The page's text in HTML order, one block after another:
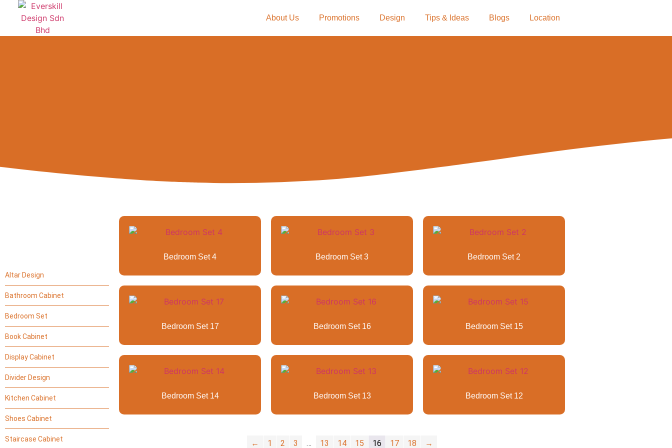
About Us Promotions Design Tips & Ideas Blogs Location
Altar Design
Bathroom Cabinet
Bedroom Set
Book Cabinet
Display Cabinet
Divider Design
Kitchen Cabinet
Shoes Cabinet
Staircase Cabinet
Bedroom Set 4 Bedroom Set 3 Bedroom Set 2
Bedroom Set 17 Bedroom Set 16 Bedroom Set 15
Bedroom Set 14 Bedroom Set 13 Bedroom Set 12
← 1 2 3 … 13 14 15 16 17 18 →